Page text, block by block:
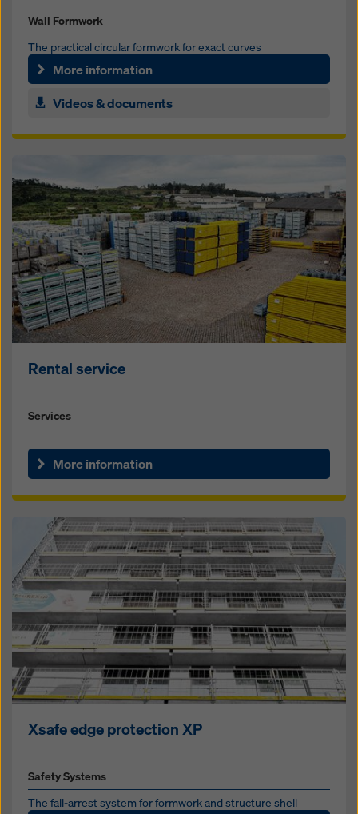
Wall Formwork
The prac­ti­cal cir­cu­lar formwork for ex­act curves
More information
Videos & documents
Rental service
Services
More information
Xsafe edge protection XP
Safety Systems
The fall-ar­rest sys­tem for formwork and struc­ture shell